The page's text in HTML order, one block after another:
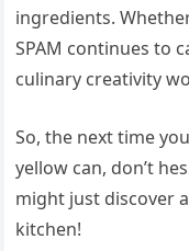
ingredients.
SPAM continues to
culinary creativity
So, the next time
yellow can, don’t
might just discover
kitchen!